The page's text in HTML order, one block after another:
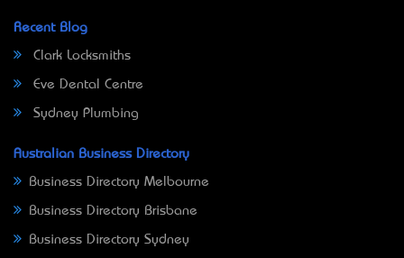
Recent Blog
Clark Locksmiths
Eve Dental Centre
Sydney Plumbing
Australian Business Directory
Business Directory Melbourne
Business Directory Brisbane
Business Directory Sydney